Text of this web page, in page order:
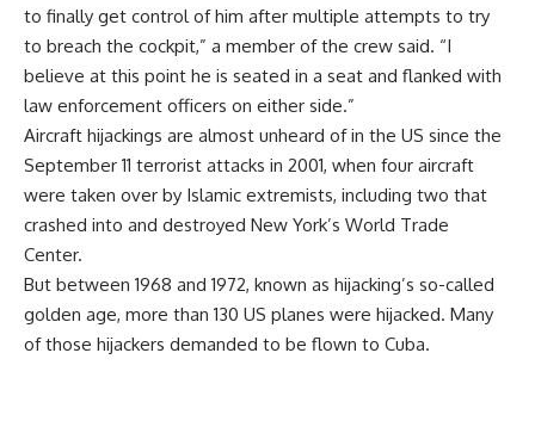
to finally get control of him after multiple attempts to try
to breach the cockpit,” a member of the crew said. “I
believe at this point he is seated in a seat and flanked with
law enforcement officers on either side.”
Aircraft hijackings are almost unheard of in the US since the
September 11 terrorist attacks in 2001, when four aircraft
were taken over by Islamic extremists, including two that
crashed into and destroyed New York’s World Trade
Center.
But between 1968 and 1972, known as hijacking’s so-called
golden age, more than 130 US planes were hijacked. Many
of those hijackers demanded to be flown to Cuba.